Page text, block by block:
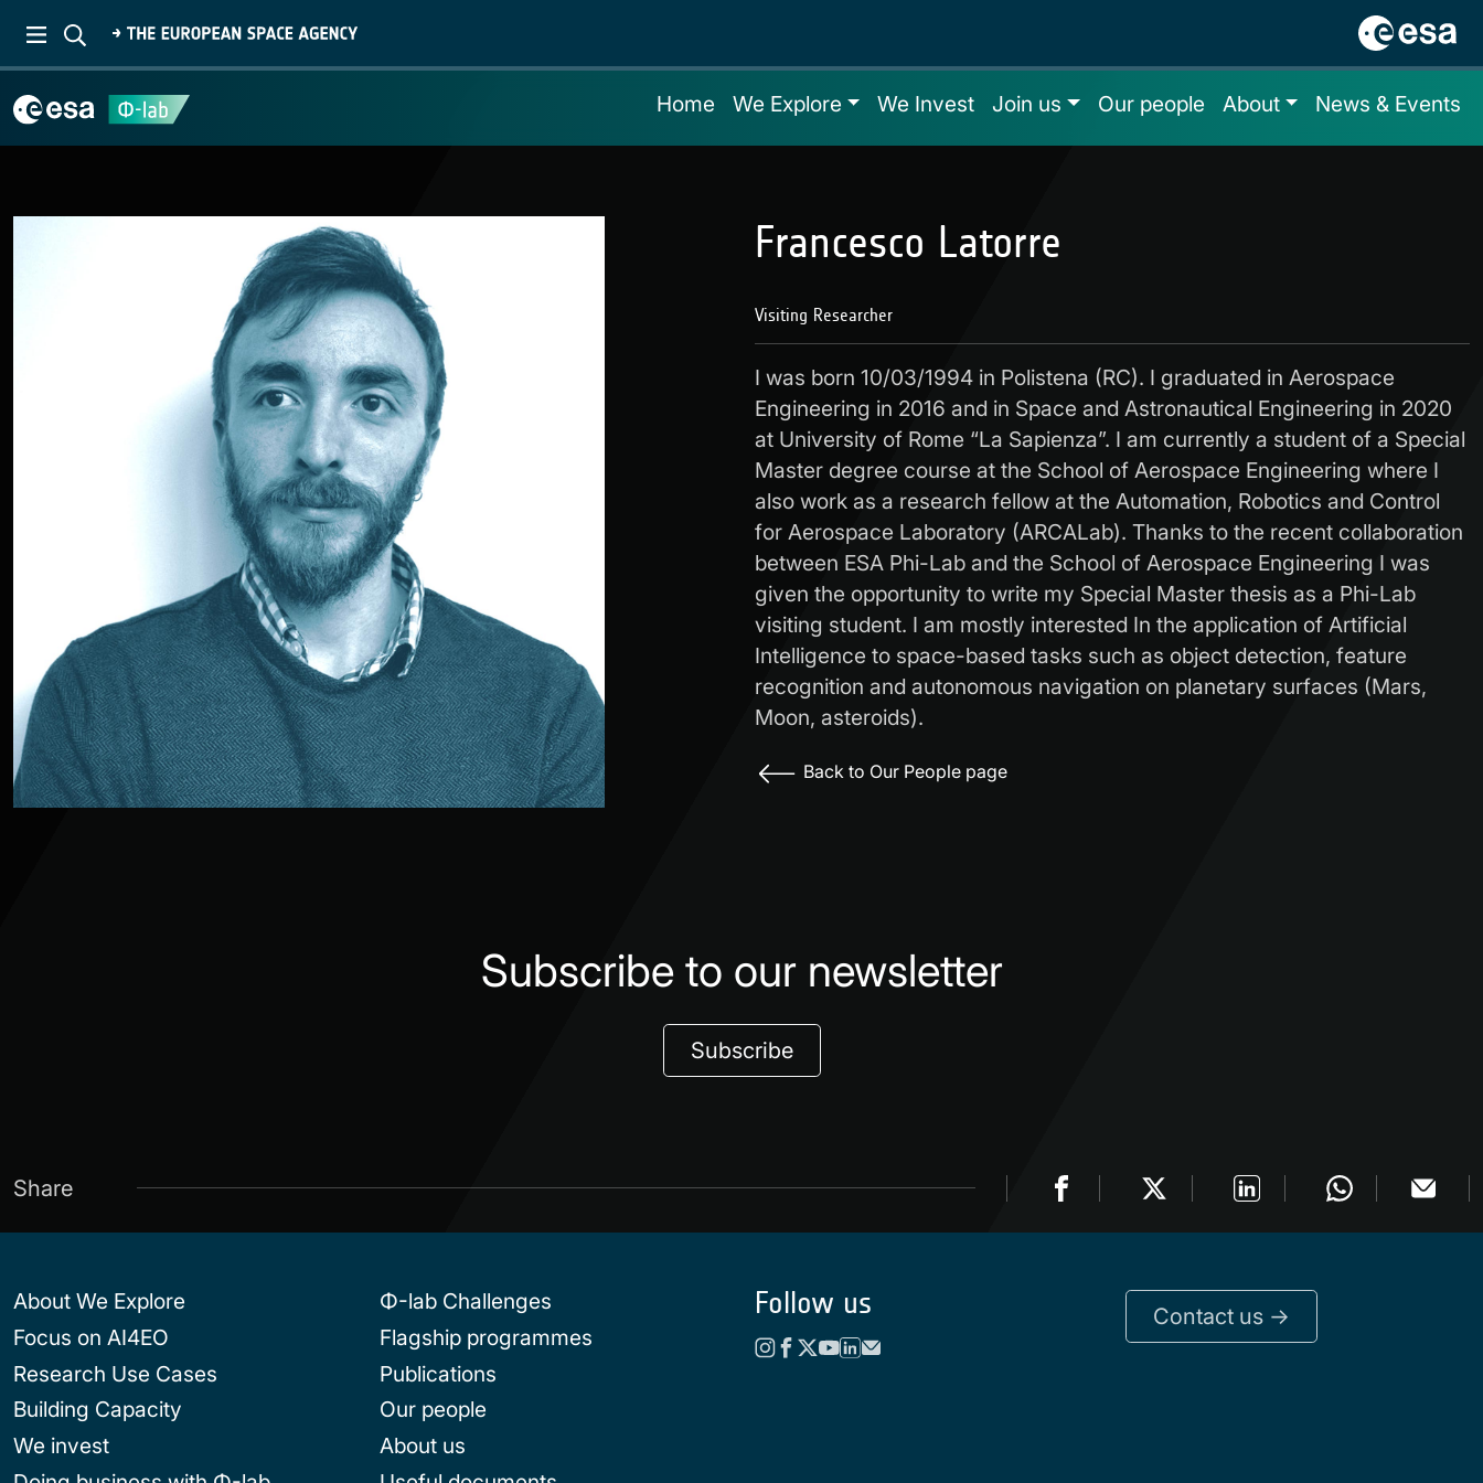
Home We Explore We Invest Join us Our people About News & Events
Francesco Latorre
Visiting Researcher
I was born 10/03/1994 in Polistena (RC). I graduated in Aerospace
Engineering in 2016 and in Space and Astronautical Engineering in 2020
at University of Rome “La Sapienza”. I am currently a student of a Special
Master degree course at the School of Aerospace Engineering where I
also work as a research fellow at the Automation, Robotics and Control
for Aerospace Laboratory (ARCALab). Thanks to the recent collaboration
between ESA Phi-Lab and the School of Aerospace Engineering I was
given the opportunity to write my Special Master thesis as a Phi-Lab
visiting student. I am mostly interested In the application of Artificial
Intelligence to space-based tasks such as object detection, feature
recognition and autonomous navigation on planetary surfaces (Mars,
Moon, asteroids).
Back to Our People page
Subscribe to our newsletter
Subscribe
Share
About We Explore
Focus on AI4EO
Research Use Cases
Building Capacity
We invest
Φ-lab Challenges
Flagship programmes
Publications
Our people
About us
Follow us Contact us ->